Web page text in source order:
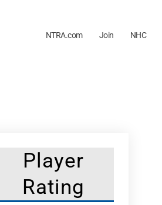
NTRA.com Join NHC
Player
Rating